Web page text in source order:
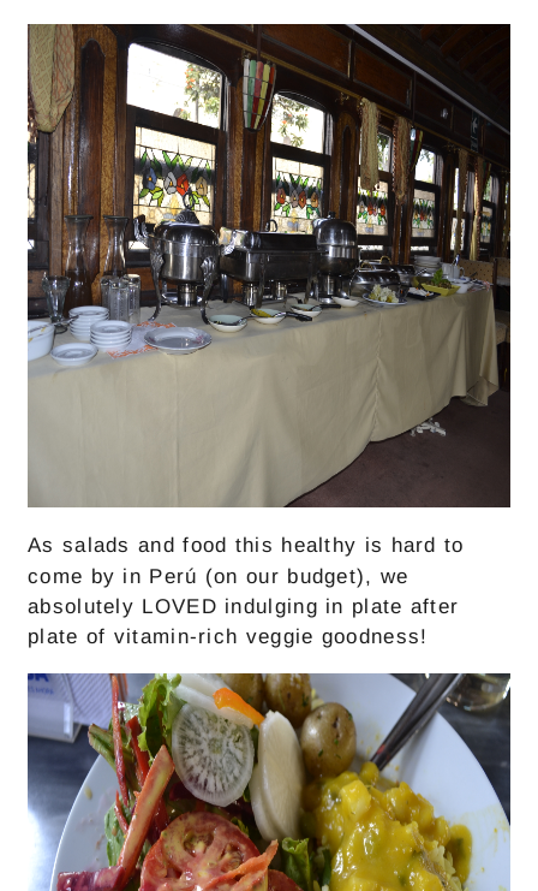
As salads and food this healthy is hard to
come by in Perú (on our budget), we
absolutely LOVED indulging in plate after
plate of vitamin-rich veggie goodness!